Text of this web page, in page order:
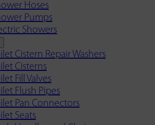
Hoses
Pumps
Showers
Cistern Repair Washers
Cisterns
Fill Valves
Flush Pipes
Pan Connectors
Seats